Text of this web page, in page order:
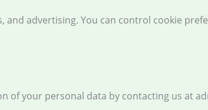
and advertising. You can control cookie
of your personal data by contacting us at